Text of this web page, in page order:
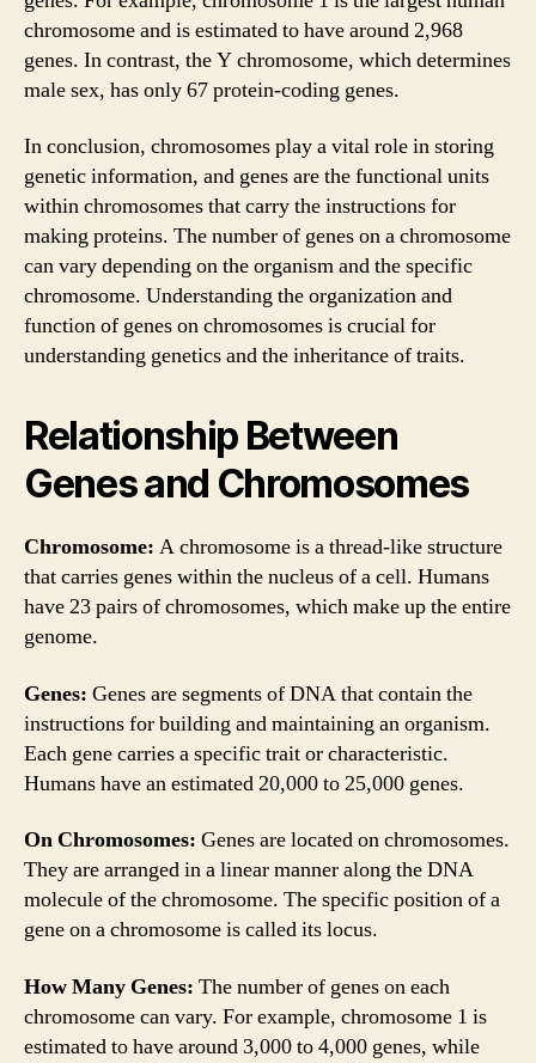
chromosome and is estimated to have around 2,968
genes. In contrast, the Y chromosome, which determines
male sex, has only 67 protein-coding genes.
In conclusion, chromosomes play a vital role in storing
genetic information, and genes are the functional units
within chromosomes that carry the instructions for
making proteins. The number of genes on a chromosome
can vary depending on the organism and the specific
chromosome. Understanding the organization and
function of genes on chromosomes is crucial for
understanding genetics and the inheritance of traits.
Relationship Between
Genes and Chromosomes
Chromosome: A chromosome is a thread-like structure
that carries genes within the nucleus of a cell. Humans
have 23 pairs of chromosomes, which make up the entire
genome.
Genes: Genes are segments of DNA that contain the
instructions for building and maintaining an organism.
Each gene carries a specific trait or characteristic.
Humans have an estimated 20,000 to 25,000 genes.
On Chromosomes: Genes are located on chromosomes.
They are arranged in a linear manner along the DNA
molecule of the chromosome. The specific position of a
gene on a chromosome is called its locus.
How Many Genes: The number of genes on each
chromosome can vary. For example, chromosome 1 is
estimated to have around 3,000 to 4,000 genes, while